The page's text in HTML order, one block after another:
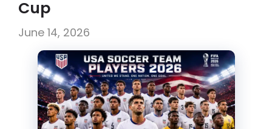
Cup
June 14, 2026